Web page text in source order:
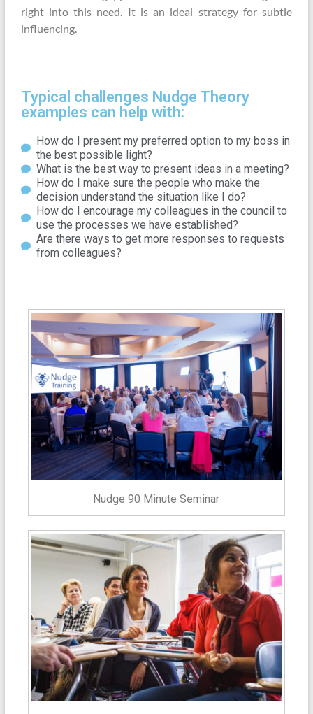
right into this need. It is an ideal strategy for subtle
influencing.
Typical challenges Nudge Theory
examples can help with:
How do I present my preferred option to my boss in
the best possible light?
What is the best way to present ideas in a meeting?
How do I make sure the people who make the
decision understand the situation like I do?
How do I encourage my colleagues in the council to
use the processes we have established?
Are there ways to get more responses to requests
from colleagues?
Nudge 90 Minute Seminar